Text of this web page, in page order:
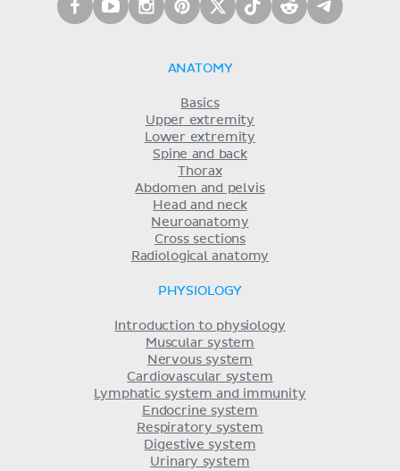
ANATOMY
Basics
Upper extremity
Lower extremity
Spine and back
Thorax
Abdomen and pelvis
Head and neck
Neuroanatomy
Cross sections
Radiological anatomy
PHYSIOLOGY
Introduction to physiology
Muscular system
Nervous system
Cardiovascular system
Lymphatic system and immunity
Endocrine system
Respiratory system
Digestive system
Urinary system